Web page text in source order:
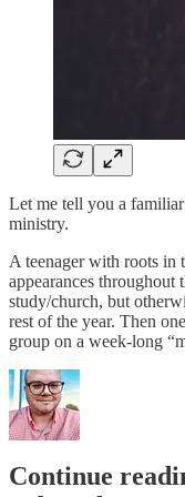
Let me tell you a
ministry.
A teenager with roots in
appearances throughout
study/church, but
rest of the year. Then
group on a week-long
Continue